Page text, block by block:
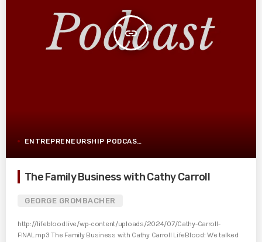
insert_link
ENTREPRENEURSHIP PODCAST POST
The Family Business with Cathy Carroll
GEORGE GROMBACHER
http://lifeblood.live/wp-content/uploads/2024/07/Cathy-Carroll-
FINAL.mp3 The Family Business with Cathy Carroll LifeBlood: We talked